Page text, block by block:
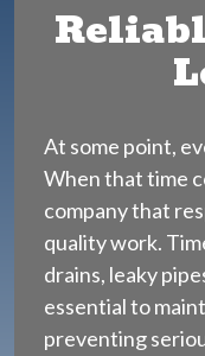
At some point,
When that time
company that
quality work.
drains, leaky
essential to
preventing